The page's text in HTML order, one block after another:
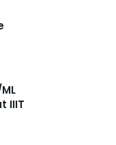
IIIT